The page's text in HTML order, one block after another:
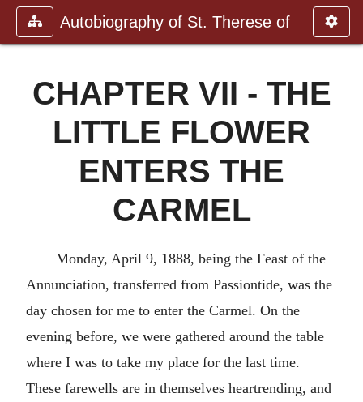
Autobiography of St. Therese of
CHAPTER VII - THE
LITTLE FLOWER
ENTERS THE
CARMEL
Monday, April 9, 1888, being the Feast of the
Annunciation, transferred from Passiontide, was the
day chosen for me to enter the Carmel. On the
evening before, we were gathered around the table
where I was to take my place for the last time.
These farewells are in themselves heartrending, and